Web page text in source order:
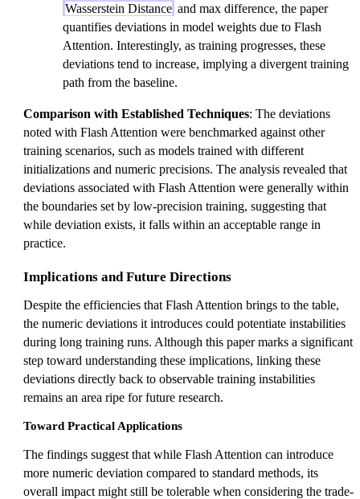
Wasserstein Distance and max difference, the paper
quantifies deviations in model weights due to Flash
Attention. Interestingly, as training progresses, these
deviations tend to increase, implying a divergent training
path from the baseline.
Comparison with Established Techniques: The deviations
noted with Flash Attention were benchmarked against other
training scenarios, such as models trained with different
initializations and numeric precisions. The analysis revealed that
deviations associated with Flash Attention were generally within
the boundaries set by low-precision training, suggesting that
while deviation exists, it falls within an acceptable range in
practice.
Implications and Future Directions
Despite the efficiencies that Flash Attention brings to the table,
the numeric deviations it introduces could potentiate instabilities
during long training runs. Although this paper marks a significant
step toward understanding these implications, linking these
deviations directly back to observable training instabilities
remains an area ripe for future research.
Toward Practical Applications
The findings suggest that while Flash Attention can introduce
more numeric deviation compared to standard methods, its
overall impact might still be tolerable when considering the trade-